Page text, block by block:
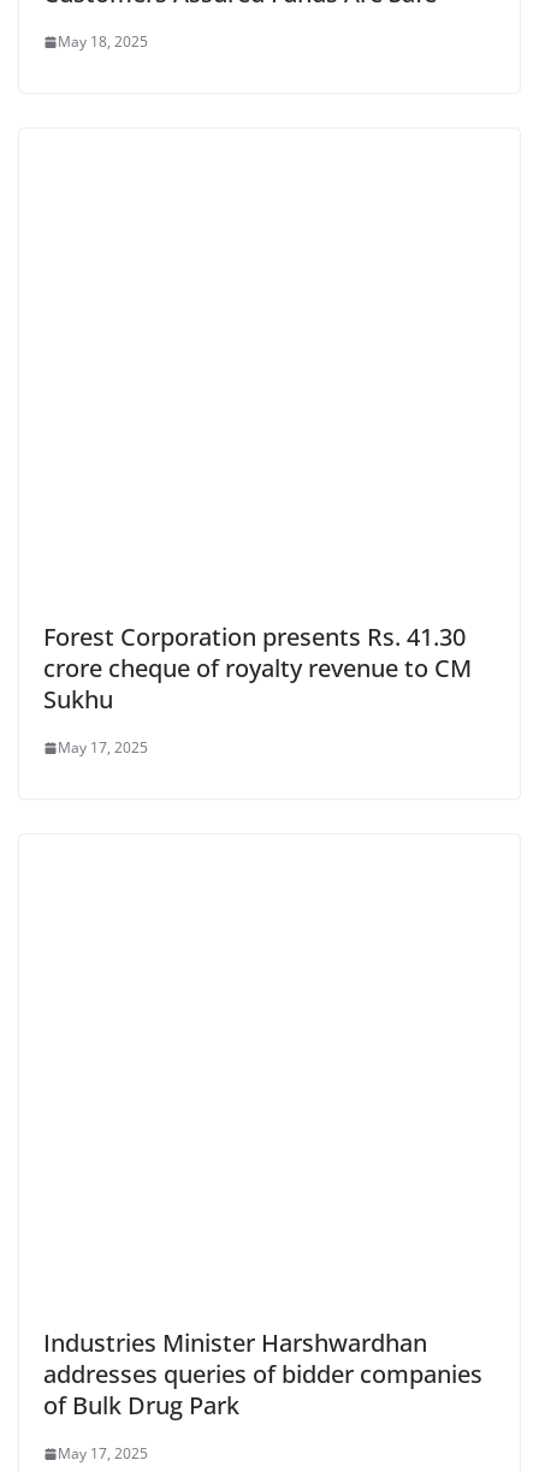
May 18, 2025
Forest Corporation presents Rs. 41.30
crore cheque of royalty revenue to CM
Sukhu
May 17, 2025
Industries Minister Harshwardhan
addresses queries of bidder companies
of Bulk Drug Park
May 17, 2025